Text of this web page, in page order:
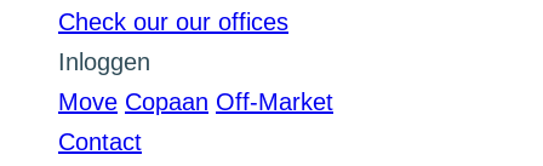
Check our our offices
Inloggen
Move Copaan Off-Market
Contact